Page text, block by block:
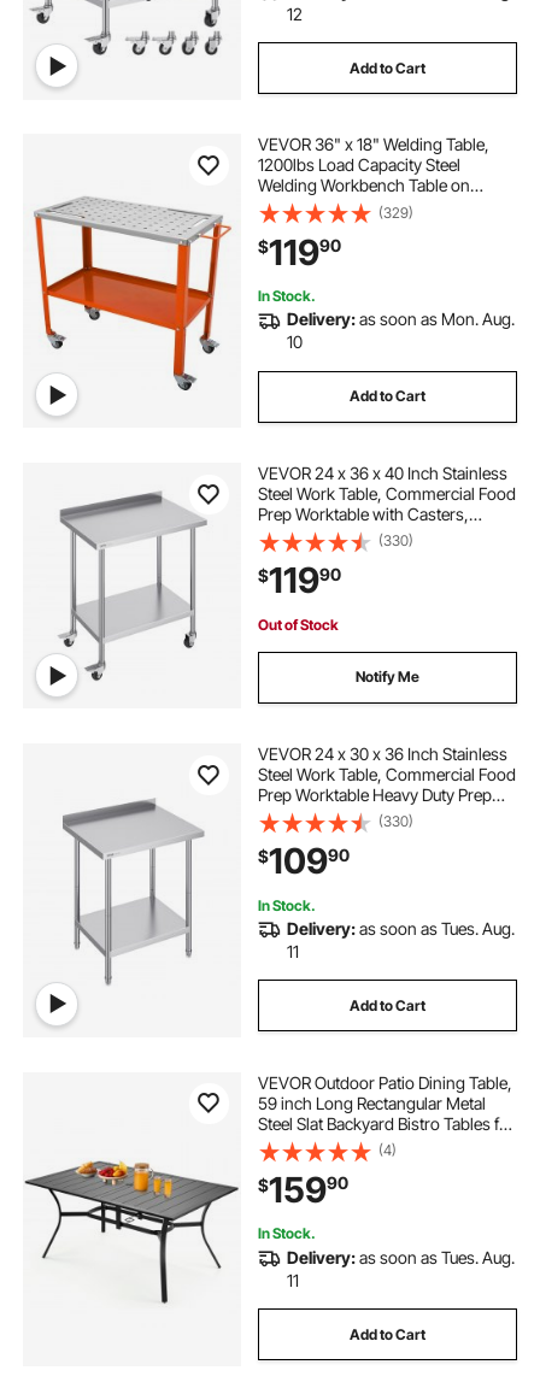
12
Add to Cart
VEVOR 36" x 18" Welding Table,
1200lbs Load Capacity Steel
Welding Workbench Table on
Wheels, Portable Work Bench with
Braking Lockable Casters, 4 Tool
Slots, 5/8-inch Fixture Holes, Tool
Tray
(329)
$11990
In Stock.
Delivery:as soon as Mon. Aug.
10
Add to Cart
VEVOR 24 x 36 x 40 Inch Stainless
Steel Work Table, Commercial Food
Prep Worktable with Casters,
Heavy Duty Prep Worktable, Metal
Work Table with Adjustable Height
for Restaurant, Home and Hotel
(330)
$11990
Out of Stock
Notify Me
VEVOR 24 x 30 x 36 Inch Stainless
Steel Work Table, Commercial Food
Prep Worktable Heavy Duty Prep
Worktable, Metal Work Table with
Adjustable Height for Restaurant,
Home and Hotel
(330)
$10990
In Stock.
Delivery:as soon as Tues. Aug.
11
Add to Cart
VEVOR Outdoor Patio Dining Table,
59 inch Long Rectangular Metal
Steel Slat Backyard Bistro Tables for
4-6, with 1.5 in Umbrella Hole, All-
Weather Large Furniture for Lawn
Garden Porch, Black
(4)
$15990
In Stock.
Delivery:as soon as Tues. Aug.
11
Add to Cart